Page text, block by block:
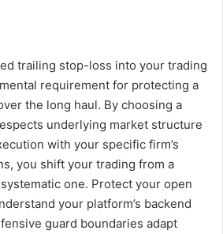
trailing stop-loss into your trading
requirement for protecting a
the long haul. By choosing a
underlying market structure
with your specific firm’s
you shift your trading from a
one. Protect your open
your platform’s backend
guard boundaries adapt